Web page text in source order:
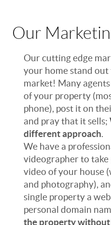
Our
Our cutting edge
your home stand
market! Many
of your property
phone), post it on
and pray that it sells;
different approach.
We have a
videographer to take
video of your house
and photography),
single property a
personal domain
the property without